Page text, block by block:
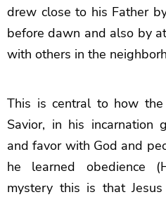
drew close to his Father
before dawn and also by
with others in the
This is central to how
Savior, in his incarnation
and favor with God and
he learned obedience
mystery this is that Jesus